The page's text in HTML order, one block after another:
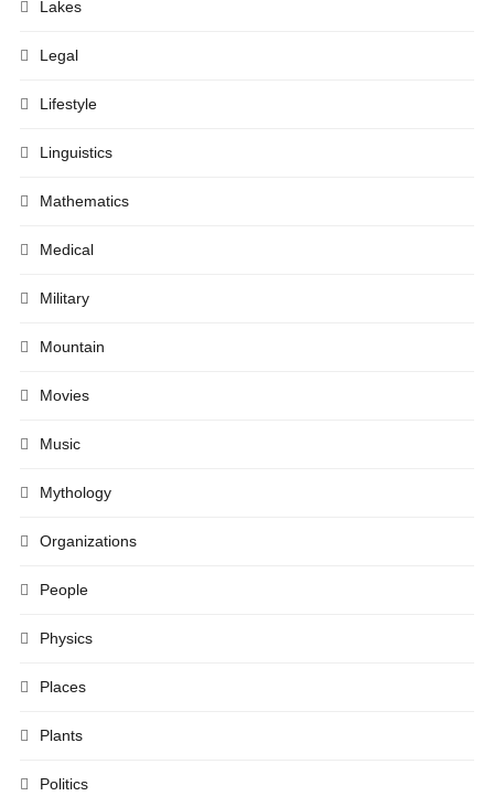
Lakes
Legal
Lifestyle
Linguistics
Mathematics
Medical
Military
Mountain
Movies
Music
Mythology
Organizations
People
Physics
Places
Plants
Politics